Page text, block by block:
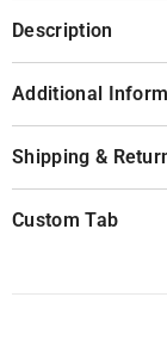
Description
Additional
Shipping &
Custom Tab